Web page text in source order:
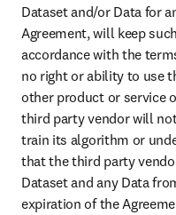
Dataset and/or Data for
Agreement, will keep
accordance with the
no right or ability to use
other product or service
third party vendor will
train its algorithm or
that the third party
Dataset and any Data
expiration of the